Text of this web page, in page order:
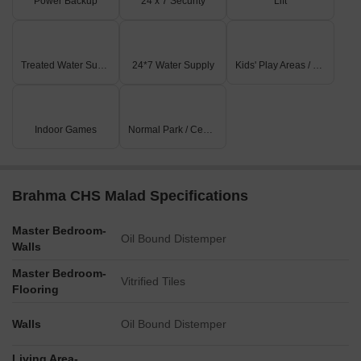
Treated Water Supply 24*7 Water Supply Kids' Play Areas / Sand Pits
Indoor Games Normal Park / Central Green
Brahma CHS Malad Specifications
Master Bedroom-
Walls
Oil Bound Distemper
Master Bedroom-
Flooring
Vitrified Tiles
Walls Oil Bound Distemper